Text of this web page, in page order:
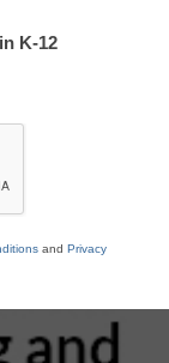
K-12
and Privacy